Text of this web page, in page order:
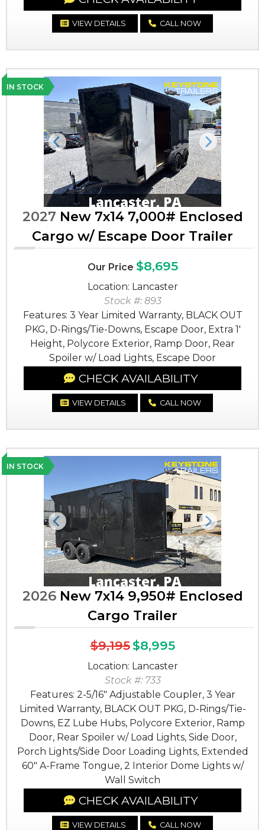
VIEW DETAILS CALL NOW
IN STOCK
Previous Next
2027 New 7x14 7,000# Enclosed
Cargo w/ Escape Door Trailer
Our Price $8,695
Location: Lancaster
Stock #: 893
Features: 3 Year Limited Warranty, BLACK OUT
PKG, D-Rings/Tie-Downs, Escape Door, Extra 1'
Height, Polycore Exterior, Ramp Door, Rear
Spoiler w/ Load Lights, Escape Door
CHECK AVAILABILITY
VIEW DETAILS CALL NOW
IN STOCK
Previous Next
2026New 7x14 9,950# Enclosed
Cargo Trailer
$9,195$8,995
Location: Lancaster
Stock #: 733
Features: 2-5/16" Adjustable Coupler, 3 Year
Limited Warranty, BLACK OUT PKG, D-Rings/Tie-
Downs, EZ Lube Hubs, Polycore Exterior, Ramp
Door, Rear Spoiler w/ Load Lights, Side Door,
Porch Lights/Side Door Loading Lights, Extended
60" A-Frame Tongue, 2 Interior Dome Lights w/
Wall Switch
CHECK AVAILABILITY
VIEW DETAILS CALL NOW